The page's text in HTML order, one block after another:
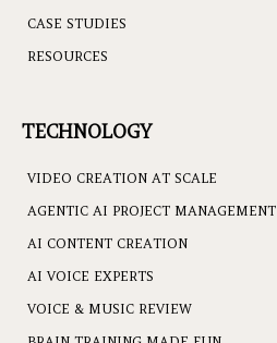
CASE STUDIES
RESOURCES
TECHNOLOGY
VIDEO CREATION AT SCALE
AGENTIC AI PROJECT MANAGEMENT
AI CONTENT CREATION
AI VOICE EXPERTS
VOICE & MUSIC REVIEW